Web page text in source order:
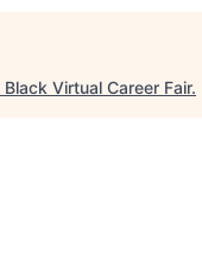
Black Virtual Career Fair.